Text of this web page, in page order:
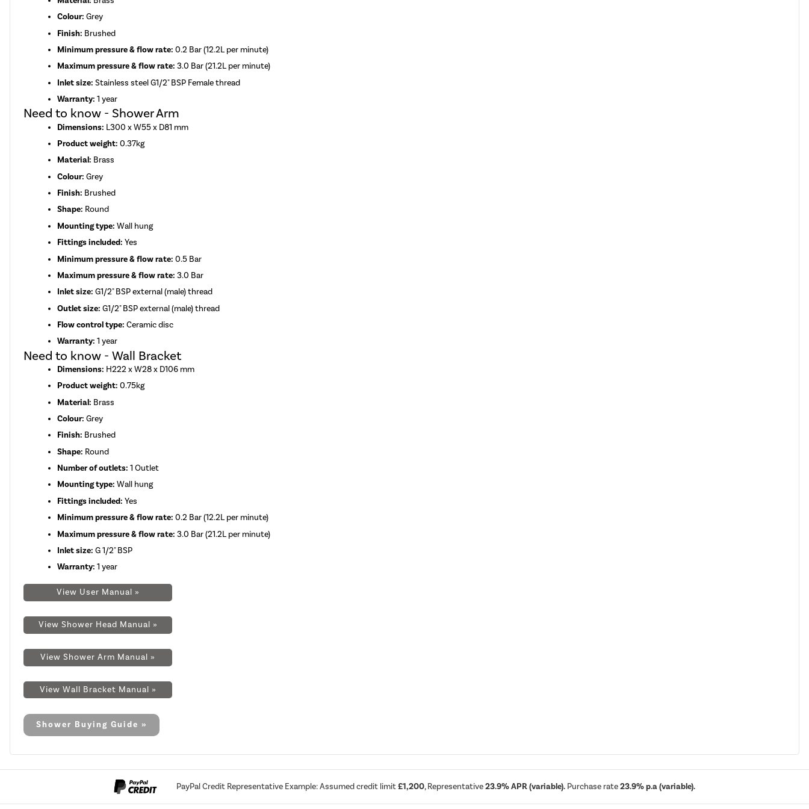
Colour:Grey
Finish: Brushed
Minimum pressure & flow rate:0.2 Bar (12.2L per minute)
Maximum pressure & flow rate:3.0 Bar (21.2L per minute)
Inlet size:Stainless steel G1/2" BSP Female thread
Warranty:1 year
Need to know - Shower Arm
Dimensions: L300 x W55 x D81 mm
Product weight:0.37kg
Material: Brass
Colour:Grey
Finish: Brushed
Shape: Round
Mounting type:Wall hung
Fittings included:Yes
Minimum pressure & flow rate:0.5 Bar
Maximum pressure & flow rate:3.0 Bar
Inlet size:G1/2" BSP external (male) thread
Outlet size:G1/2" BSP external (male) thread
Flow control type:Ceramic disc
Warranty:1 year
Need to know - Wall Bracket
Dimensions: H222 x W28 x D106 mm
Product weight:0.75kg
Material: Brass
Colour:Grey
Finish: Brushed
Shape: Round
Number of outlets: 1 Outlet
Mounting type:Wall hung
Fittings included:Yes
Minimum pressure & flow rate:0.2 Bar (12.2L per minute)
Maximum pressure & flow rate:3.0 Bar (21.2L per minute)
Inlet size:G 1/2" BSP
Warranty:1 year
View User Manual »
View Shower Head Manual »
View Shower Arm Manual »
View Wall Bracket Manual »
Shower Buying Guide »
PayPal Credit Representative Example: Assumed credit limit£1,200, Representative23.9% APR (variable). Purchase rate23.9% p.a (variable).